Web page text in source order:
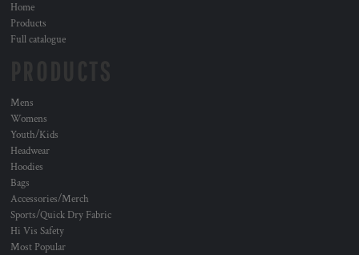
Home
Products
Full catalogue
Mens
Womens
Youth/Kids
Headwear
Hoodies
Bags
Accessories/Merch
Sports/Quick Dry Fabric
Hi Vis Safety
Most Popular